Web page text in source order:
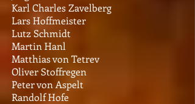
Karl Charles Zavelberg
Lars Hoffmeister
Lutz Schmidt
Martin Hanl
Matthias von Tetrev
Oliver Stoffregen
Peter von Aspelt
Randolf Hofe